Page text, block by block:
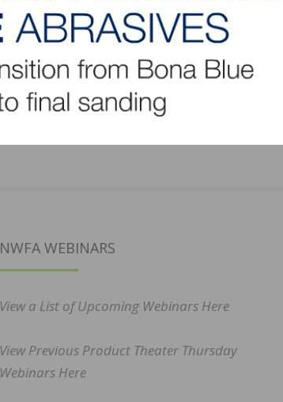
NWFA WEBINARS
View a List of Upcoming Webinars Here
View Previous Product Theater Thursday
Webinars Here